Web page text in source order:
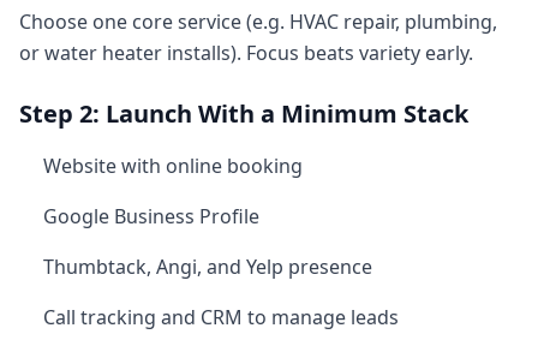
Choose one core service (e.g. HVAC repair, plumbing,
or water heater installs). Focus beats variety early.
Step 2: Launch With a Minimum Stack
Website with online booking
Google Business Profile
Thumbtack, Angi, and Yelp presence
Call tracking and CRM to manage leads